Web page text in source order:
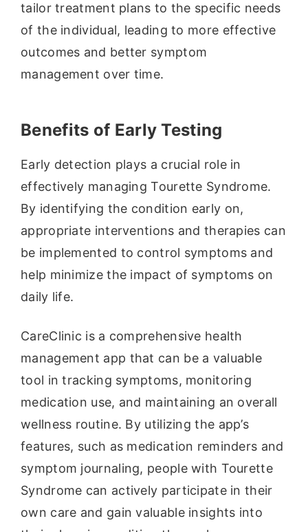
tailor treatment plans to the specific needs
of the individual, leading to more effective
outcomes and better symptom
management over time.
Benefits of Early Testing
Early detection plays a crucial role in
effectively managing Tourette Syndrome.
By identifying the condition early on,
appropriate interventions and therapies can
be implemented to control symptoms and
help minimize the impact of symptoms on
daily life.
CareClinic is a comprehensive health
management app that can be a valuable
tool in tracking symptoms, monitoring
medication use, and maintaining an overall
wellness routine. By utilizing the app’s
features, such as medication reminders and
symptom journaling, people with Tourette
Syndrome can actively participate in their
own care and gain valuable insights into